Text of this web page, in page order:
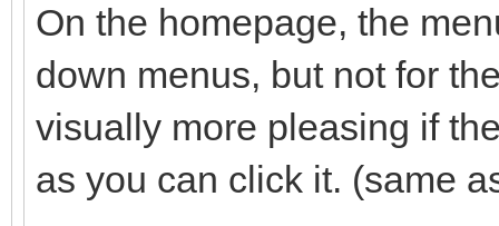
On the homepage, the
down menus, but not for
visually more pleasing if
as you can click it. (same